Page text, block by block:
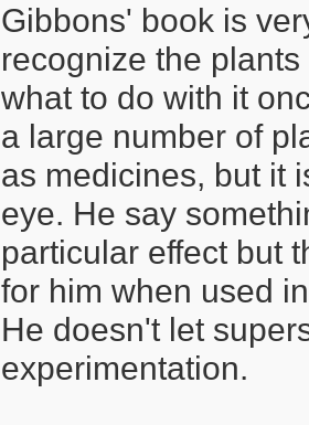
Gibbons' book is
recognize the
what to do with it
a large number of
as medicines, but it
eye. He say
particular effect but
for him when used
He doesn't let
experimentation.